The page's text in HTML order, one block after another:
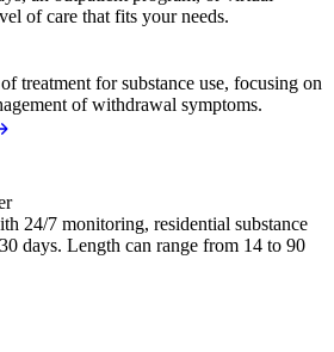
of care that fits your needs.
treatment for substance use, focusing on
of withdrawal symptoms.
24/7 monitoring, residential substance
days. Length can range from 14 to 90